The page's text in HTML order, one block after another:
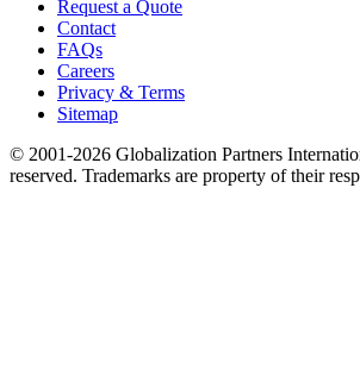
Request a Quote
Contact
FAQs
Careers
Privacy & Terms
Sitemap
© 2001-2026 Globalization Partners
reserved. Trademarks are property of their